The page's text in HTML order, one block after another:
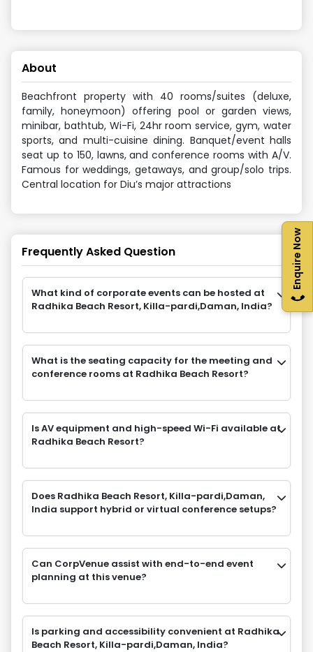
Enquire Now
About
Beachfront property with 40 rooms/suites (deluxe,
family, honeymoon) offering pool or garden views,
minibar, bathtub, Wi-Fi, 24hr room service, gym, water
sports, and multi-cuisine dining. Banquet/event halls
seat up to 150, lawns, and conference rooms with A/V.
Famous for weddings, getaways, and group/solo trips.
Central location for Diu’s major attractions
Frequently Asked Question
What kind of corporate events can be hosted at
Radhika Beach Resort, Killa-pardi,Daman, India?
What is the seating capacity for the meeting and
conference rooms at Radhika Beach Resort?
Is AV equipment and high-speed Wi-Fi available at
Radhika Beach Resort?
Does Radhika Beach Resort, Killa-pardi,Daman,
India support hybrid or virtual conference setups?
Can CorpVenue assist with end-to-end event
planning at this venue?
Is parking and accessibility convenient at Radhika
Beach Resort, Killa-pardi,Daman, India?